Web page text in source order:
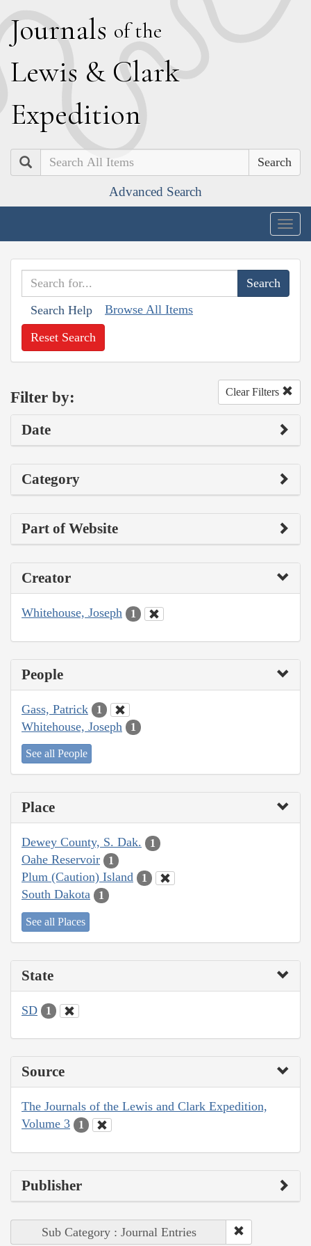
Journals of the
Lewis & Clark
Expedition
Search
Advanced Search
Search Help Browse All Items
Reset Search
Filter by: Clear Filters
Date
Category
Part of Website
Creator
Whitehouse, Joseph 1
People
Gass, Patrick 1
Whitehouse, Joseph 1
See all People
Place
Dewey County, S. Dak. 1
Oahe Reservoir 1
Plum (Caution) Island 1
South Dakota 1
See all Places
State
SD 1
Source
The Journals of the Lewis and Clark Expedition,
Volume 3
1
Publisher
Sub Category : Journal Entries